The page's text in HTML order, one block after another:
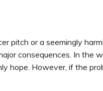
pitch or a seemingly
consequences. In the
hope. However, if the